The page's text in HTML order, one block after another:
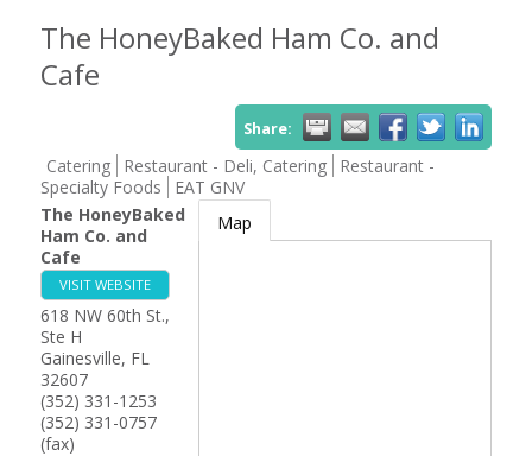
The HoneyBaked Ham Co. and
Cafe
Share:
Catering Restaurant - Deli, Catering
Restaurant -
Specialty Foods
EAT GNV
The HoneyBaked
Ham Co. and
Cafe
VISIT WEBSITE
618 NW 60th St.,
Ste H
Gainesville, FL
32607
(352) 331-1253
(352) 331-0757
(fax)
Map